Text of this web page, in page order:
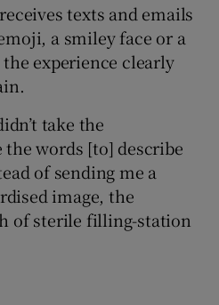
texts and emails
a smiley face or a
experience clearly
take the
words [to] describe
of sending me a
image, the
of sterile filling-station